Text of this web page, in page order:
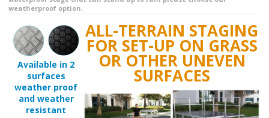
Available in 2
surfaces
weather proof
and weather
resistant
FOR SET-UP ON GRASS
OR OTHER UNEVEN
SURFACES